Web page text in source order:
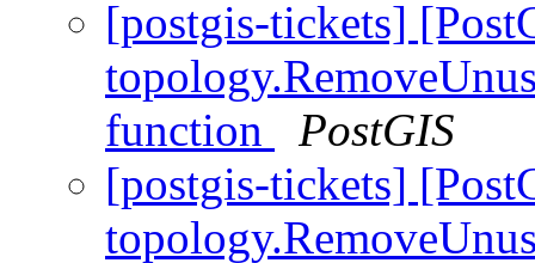
[postgis-tickets]
function
PostGIS
[postgis-tickets]